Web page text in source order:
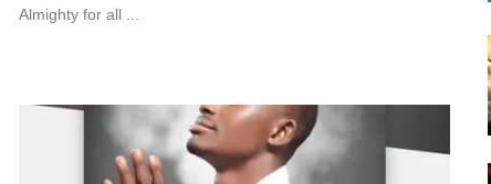
Almighty for all ...